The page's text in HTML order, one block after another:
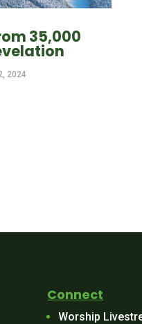
35,000
2024
Connect
Worship